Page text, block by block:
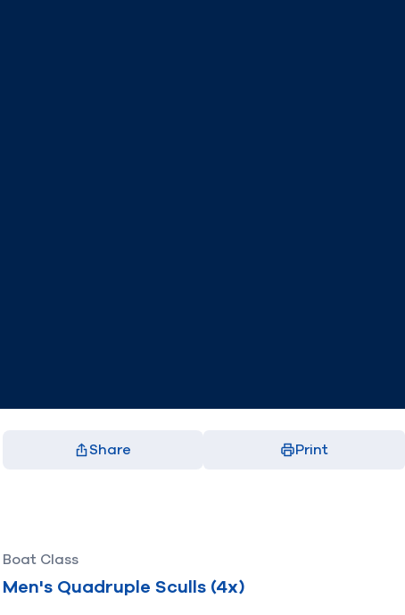
Share
Print
Boat Class
Men's Quadruple Sculls (4x)